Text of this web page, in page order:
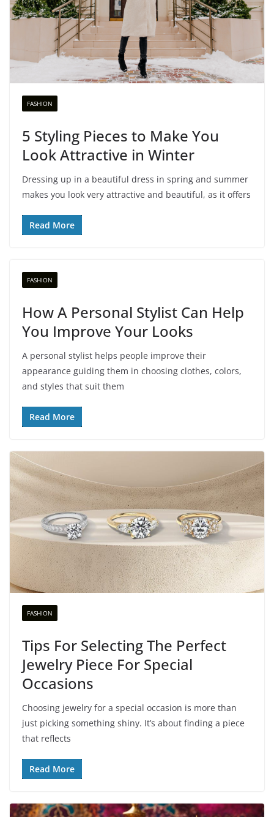
FASHION
5 Styling Pieces to Make You
Look Attractive in Winter
Dressing up in a beautiful dress in spring and summer
makes you look very attractive and beautiful, as it offers
Read More
FASHION
How A Personal Stylist Can Help
You Improve Your Looks
A personal stylist helps people improve their
appearance guiding them in choosing clothes, colors,
and styles that suit them
Read More
FASHION
Tips For Selecting The Perfect
Jewelry Piece For Special
Occasions
Choosing jewelry for a special occasion is more than
just picking something shiny. It’s about finding a piece
that reflects
Read More